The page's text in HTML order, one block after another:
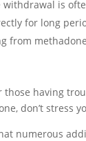
withdrawal is
for long
from
those having
don’t stress
numerous